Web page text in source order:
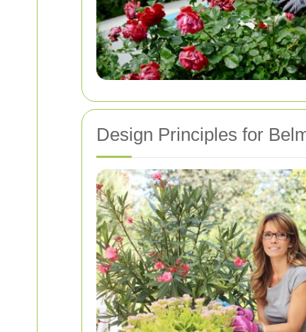
Design Principles for